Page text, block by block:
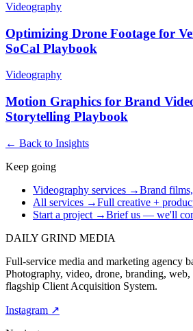
Videography
Optimizing Drone Footage for
SoCal Playbook
Videography
Motion Graphics for Brand
Storytelling Playbook
← Back to Insights
Keep going
Videography services →Brand
All services →Full creative +
Start a project →Brief us — we'll
DAILY GRIND MEDIA
Full-service media and marketing agency
Photography, video, drone, branding,
flagship Client Acquisition System.
Instagram ↗